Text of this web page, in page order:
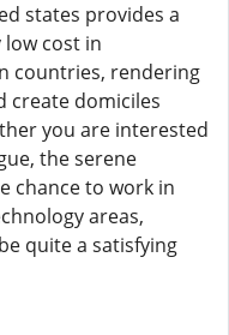
states provides a
cost in
countries, rendering
create domiciles
you are interested
the serene
chance to work in
areas,
quite a satisfying